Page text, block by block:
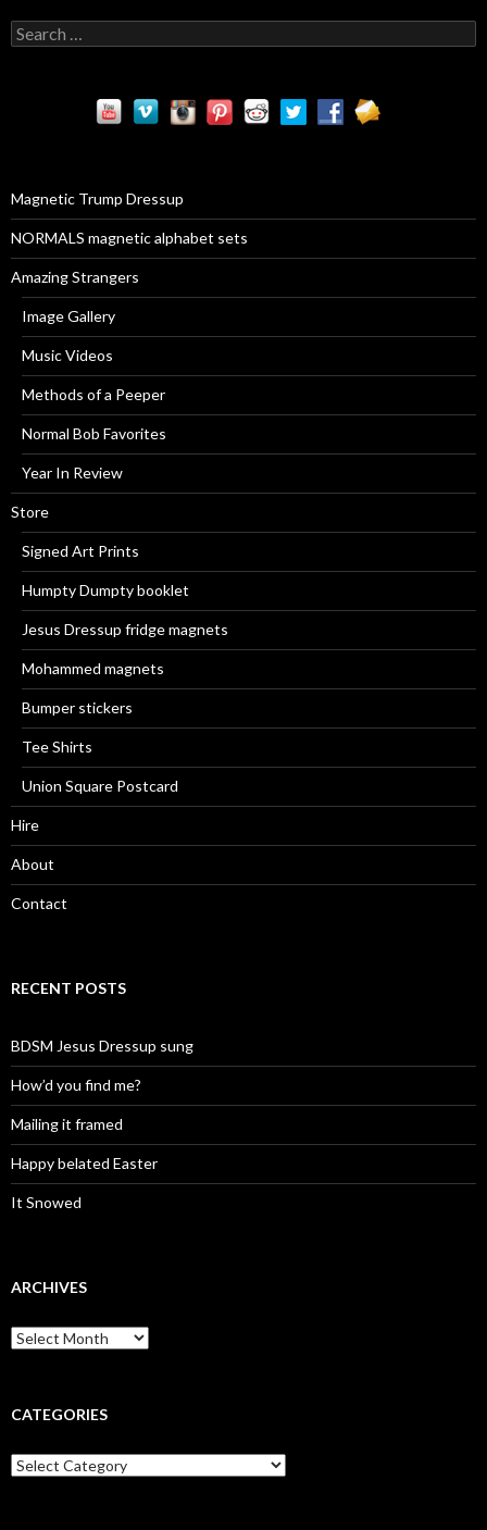
S
e
:Magnetic Trump Dressup
NORMALS magnetic alphabet sets
Amazing Strangers
Image Gallery
Music Videos
Methods of a Peeper
Normal Bob Favorites
Year In Review
Store
Signed Art Prints
Humpty Dumpty booklet
Jesus Dressup fridge magnets
Mohammed magnets
Bumper stickers
Tee Shirts
Union Square Postcard
Hire
About
Contact
RECENT POSTS
BDSM Jesus Dressup sung
How’d you find me?
Mailing it framed
Happy belated Easter
It Snowed
ARCHIVES
A
r
i
e
s
CATEGORIES
C
a